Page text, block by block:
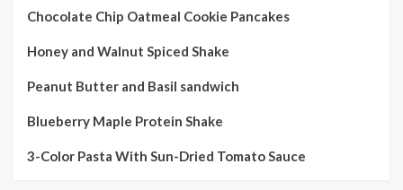
Chocolate Chip Oatmeal Cookie Pancakes
Honey and Walnut Spiced Shake
Peanut Butter and Basil sandwich
Blueberry Maple Protein Shake
3-Color Pasta With Sun-Dried Tomato Sauce